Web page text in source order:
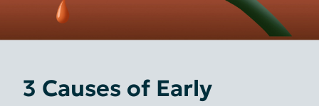
3 Causes of Early